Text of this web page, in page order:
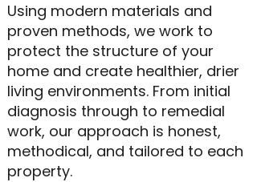
Using modern materials and
proven methods, we work to
protect the structure of your
home and create healthier, drier
living environments. From initial
diagnosis through to remedial
work, our approach is honest,
methodical, and tailored to each
property.